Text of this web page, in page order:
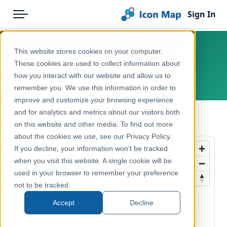
This website stores cookies on your computer.
These cookies are used to collect information about
how you interact with our website and allow us to
remember you. We use this information in order to
improve and customize your browsing experience
and for analytics and metrics about our visitors both
on this website and other media. To find out more
about the cookies we use, see our Privacy Policy.
If you decline, your information won’t be tracked
when you visit this website. A single cookie will be
used in your browser to remember your preference
not to be tracked.
Accept Decline
Menu
Pricing
Solutions
Blog
Help & Support
Portal
Sign In
Products
Icon Map Catalog
Europe
Transport, Mobility & Infrastructure
Budapest - Tram
Hungary, Budapest
← Back to Catalog